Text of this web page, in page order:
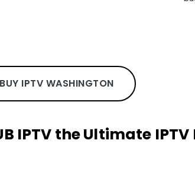
BUY IPTV WASHINGTON
IPTV the Ultimate IPTV